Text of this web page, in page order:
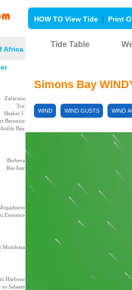
HOW TO View Tide | Print
Africa
Zafarana
Tur
Shaker I.
Berenice
Anfile Bay
Berbera
Ras Asir
Entrance
Mombasa
Harbour
es Salaam
Tide Table
Simons Bay
WIND WIND GUSTS WIND